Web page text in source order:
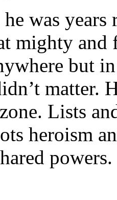
was years
mighty
but
matter.
Lists
heroism